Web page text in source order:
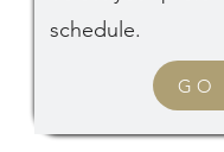
schedule.
GO